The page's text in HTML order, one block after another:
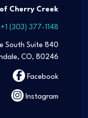
Cherry Creek
+1 (303) 377-1148
South Suite 840
CO, 80246
Facebook
Instagram